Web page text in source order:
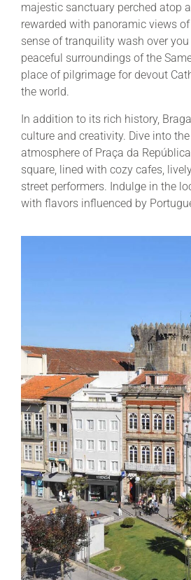
majestic sanctuary perched atop
rewarded with panoramic views
sense of tranquility wash over
peaceful surroundings of the
place of pilgrimage for devout
the world.
In addition to its rich history,
culture and creativity. Dive into
atmosphere of Praça da
square, lined with cozy cafes,
street performers. Indulge in the
with flavors influenced by